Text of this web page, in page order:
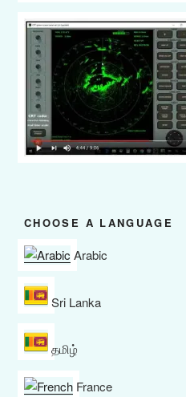
CHOOSE A LANGUAGE
Arabic
Sri Lanka
தமிழ்
France